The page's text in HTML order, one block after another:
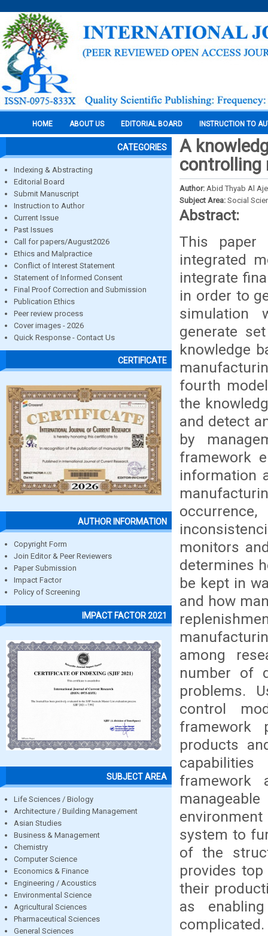
HOME ABOUT US EDITORIAL BOARD INSTRUCTION TO
CATEGORIES
Indexing & Abstracting
Editorial Board
Submit Manuscript
Instruction to Author
Current Issue
Past Issues
Call for papers/August2026
Ethics and Malpractice
Conflict of Interest Statement
Statement of Informed Consent
Final Proof Correction and Submission
Publication Ethics
Peer review process
Cover images - 2026
Quick Response - Contact Us
CERTIFICATE
AUTHOR INFORMATION
Copyright Form
Join Editor & Peer Reviewers
Paper Submission
Impact Factor
Policy of Screening
IMPACT FACTOR 2021
SUBJECT AREA
Life Sciences / Biology
Architecture / Building Management
Asian Studies
Business & Management
Chemistry
Computer Science
Economics & Finance
Engineering / Acoustics
Environmental Science
Agricultural Sciences
Pharmaceutical Sciences
General Sciences
A
controlling
Author: Abid Thyab Al
Subject Area: Social
Abstract:
This paper
integrated
integrate
in order to
simulation
generate
knowledge
fourth
the
and detect
by
framework
information
monitors
determines
be kept in
and how
among
number of
problems.
control
framework
products
framework
system to
of the
provides
their
as
complicated.